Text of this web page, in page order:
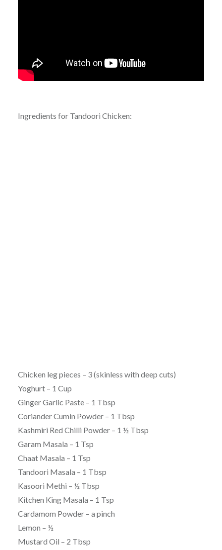
Ingredients for Tandoori Chicken:
Chicken leg pieces – 3 (skinless with deep cuts)
Yoghurt – 1 Cup
Ginger Garlic Paste – 1 Tbsp
Coriander Cumin Powder – 1 Tbsp
Kashmiri Red Chilli Powder – 1 ½ Tbsp
Garam Masala – 1 Tsp
Chaat Masala – 1 Tsp
Tandoori Masala – 1 Tbsp
Kasoori Methi – ½ Tbsp
Kitchen King Masala – 1 Tsp
Cardamom Powder – a pinch
Lemon – ½
Mustard Oil – 2 Tbsp